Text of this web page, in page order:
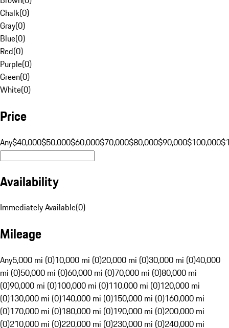
Chalk(0)
Gray(0)
Blue(0)
Red(0)
Purple(0)
Green(0)
White(0)
Price
Any$40,000$50,000$60,000$70,000$80,000$90,000$100,000
Availability
Immediately Available(0)
Mileage
Any5,000 mi (0)10,000 mi (0)20,000 mi (0)30,000 mi (0)40,000
mi (0)50,000 mi (0)60,000 mi (0)70,000 mi (0)80,000 mi
(0)90,000 mi (0)100,000 mi (0)110,000 mi (0)120,000 mi
(0)130,000 mi (0)140,000 mi (0)150,000 mi (0)160,000 mi
(0)170,000 mi (0)180,000 mi (0)190,000 mi (0)200,000 mi
(0)210,000 mi (0)220,000 mi (0)230,000 mi (0)240,000 mi